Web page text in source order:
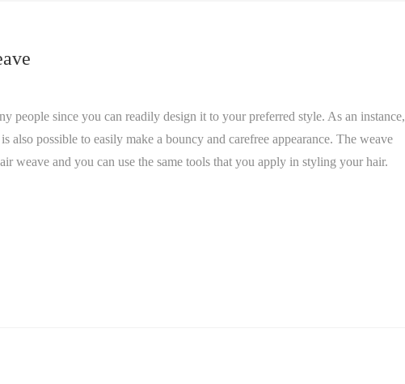
people since you can readily design it to your preferred style. As an instance,
possible to easily make a bouncy and carefree appearance. The weave
weave and you can use the same tools that you apply in styling your hair.